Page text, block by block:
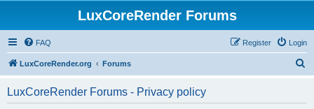
LuxCoreRender Forums
FAQ Login
Register
LuxCoreRender.org Forums
LuxCoreRender Forums - Privacy policy